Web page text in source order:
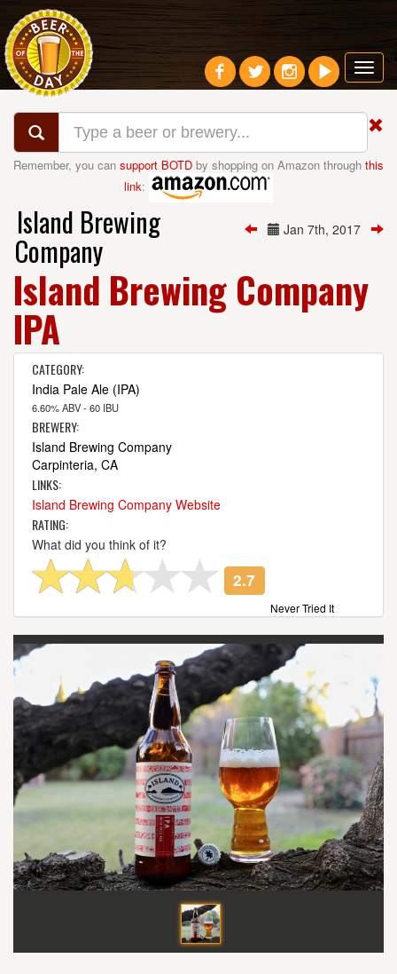
Remember, you can support BOTD by shopping on Amazon through this
link:
Jan 7th, 2017
Island Brewing
Company
Island Brewing Company
IPA
CATEGORY:
India Pale Ale (IPA)
6.60% ABV - 60 IBU
BREWERY:
Island Brewing Company
Carpinteria, CA
LINKS:
Island Brewing Company Website
RATING:
What did you think of it?
2.7
Never Tried It